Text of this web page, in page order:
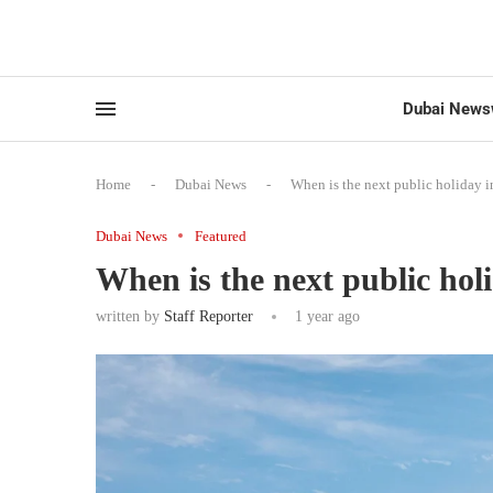
Dubai
Home - Dubai News - When is the next public holiday
Dubai News Featured
When is the next public
written by Staff Reporter 1 year ago